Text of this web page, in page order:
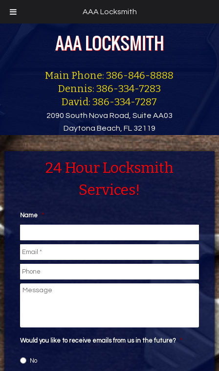
AAA Locksmith
Main Phone: 386-846-8888
Dennis: 386-334-7283
David: 386-334-7287
2090 South Nova Road, Suite AA03
Daytona Beach, FL 32119
24 Hour Locksmith
Services!
Name *
Email *
Phone
Message
Would you like to receive emails from us in the future? *
No